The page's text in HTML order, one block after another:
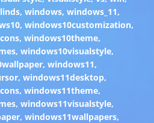
, windows, windows_11,
,windows10customization,
,windows10theme,
,windows10visualstyle,
, windows11,
,windows11desktop,
,windows11theme,
,windows11visualstyle,
,windows11wallpapers,